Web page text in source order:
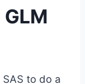
to do a